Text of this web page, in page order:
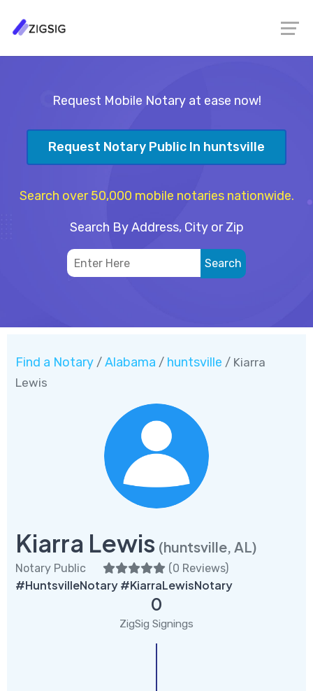
Request Mobile Notary at ease now!
Request Notary Public In huntsville
Search over 50,000 mobile notaries nationwide.
Search By Address, City or Zip
Find a Notary / Alabama / huntsville / Kiarra
Lewis
Kiarra Lewis (huntsville, AL)
Notary Public (0 Reviews)
#HuntsvilleNotary #KiarraLewisNotary
0
ZigSig Signings